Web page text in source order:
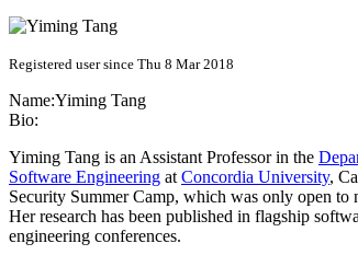
Registered user since Thu 8 Mar 2018
Name:Yiming Tang
Bio:
Yiming Tang is an Assistant Professor in the
Software Engineering at Concordia University,
Security Summer Camp, which was only open to
Her research has been published in flagship
engineering conferences.